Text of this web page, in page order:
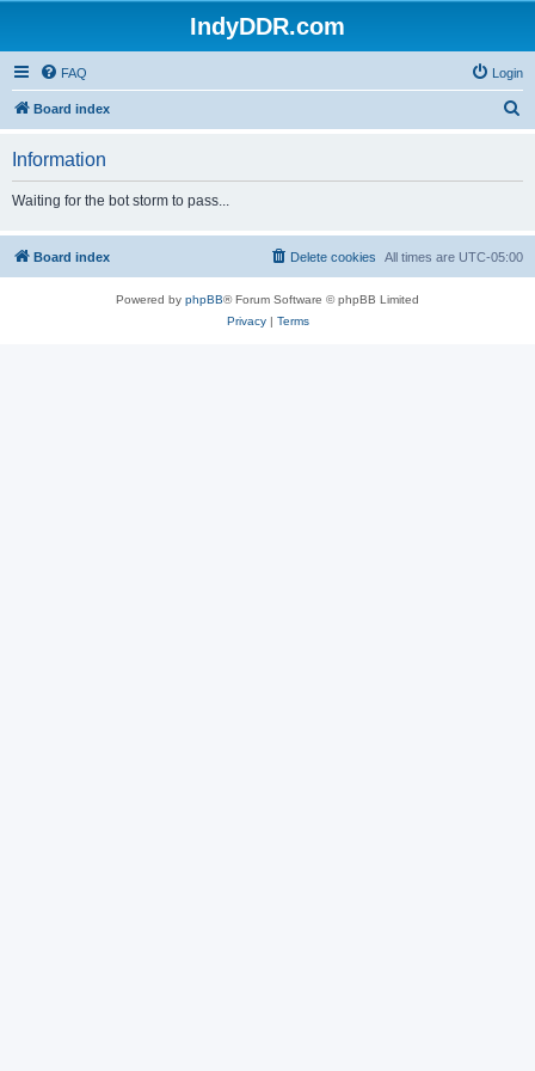
IndyDDR.com
FAQ Login
Board index
h
Information
Waiting for the bot storm to pass...
Board index All times are UTC-05:00
Delete cookies
Powered by phpBB® Forum Software © phpBB Limited
Privacy| Terms